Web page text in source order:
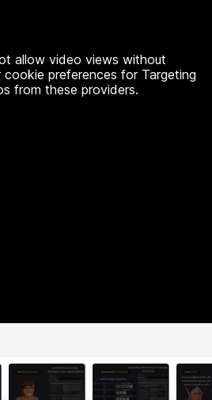
allow video views without
preferences for Targeting
from these providers.